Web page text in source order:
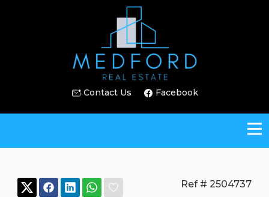
Contact Us Facebook
Ref # 2504737